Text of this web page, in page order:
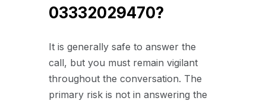
03332029470?
It is generally safe to answer the
call, but you must remain vigilant
throughout the conversation. The
primary risk is not in answering the